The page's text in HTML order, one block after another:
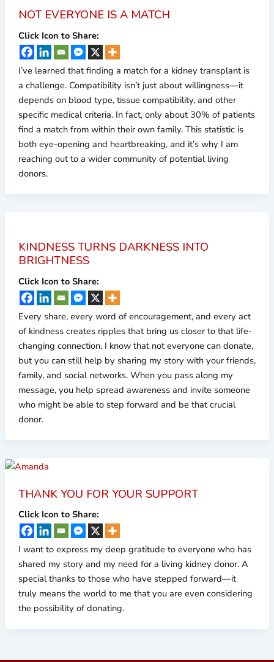
NOT EVERYONE IS A MATCH
Click Icon to Share:
I’ve learned that finding a match for a kidney transplant is
a challenge. Compatibility isn’t just about willingness—it
depends on blood type, tissue compatibility, and other
specific medical criteria. In fact, only about 30% of patients
find a match from within their own family. This statistic is
both eye-opening and heartbreaking, and it’s why I am
reaching out to a wider community of potential living
donors.
KINDNESS TURNS DARKNESS INTO
BRIGHTNESS
Click Icon to Share:
Every share, every word of encouragement, and every act
of kindness creates ripples that bring us closer to that life-
changing connection. I know that not everyone can donate,
but you can still help by sharing my story with your friends,
family, and social networks. When you pass along my
message, you help spread awareness and invite someone
who might be able to step forward and be that crucial
donor.
THANK YOU FOR YOUR SUPPORT
Click Icon to Share:
I want to express my deep gratitude to everyone who has
shared my story and my need for a living kidney donor. A
special thanks to those who have stepped forward—it
truly means the world to me that you are even considering
the possibility of donating.